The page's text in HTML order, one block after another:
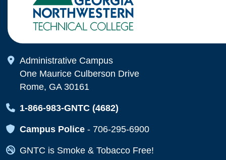
Map Icon
Administrative Campus
One Maurice Culberson Drive
Rome, GA 30161
Map Icon
1-866-983-GNTC (4682)
Map Icon
Campus Police - 706-295-6900
Map Icon
GNTC is Smoke & Tobacco Free!